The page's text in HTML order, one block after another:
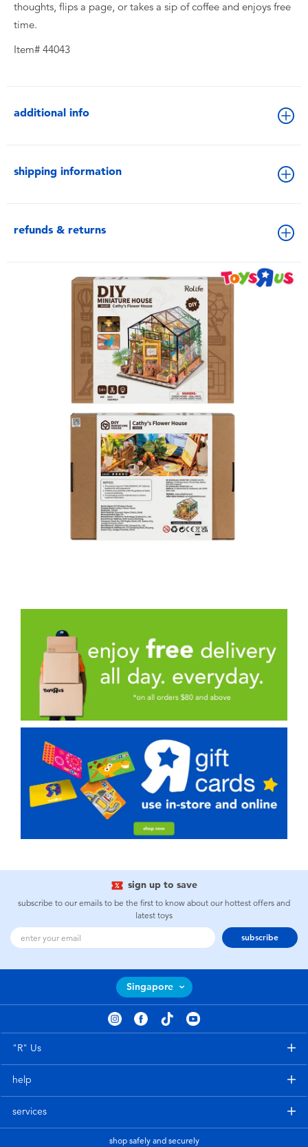
thoughts, flips a page, or takes a sip of coffee and enjoys free
time.
Item# 44043
additional info
shipping information
refunds & returns
sign up to save
subscribe to our emails to be the first to know about our hottest offers and
latest toys
subscribe
Singapore
"R" Us
help
services
shop safely and securely